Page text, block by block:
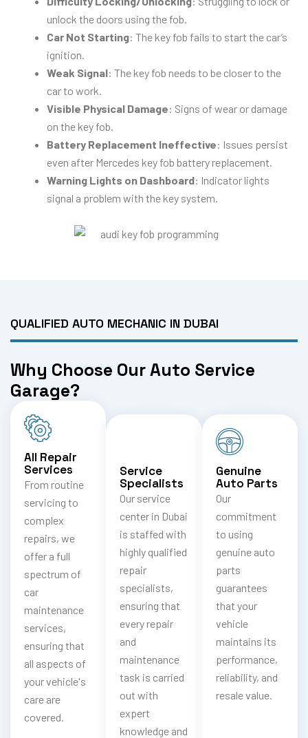
unlock the doors using the fob.
Car Not Starting: The key fob fails to start the car’s
ignition.
Weak Signal: The key fob needs to be closer to the
car to work.
Visible Physical Damage: Signs of wear or damage
on the key fob.
Battery Replacement Ineffective: Issues persist
even after Mercedes key fob battery replacement.
Warning Lights on Dashboard: Indicator lights
signal a problem with the key system.
QUALIFIED AUTO MECHANIC IN DUBAI
Why Choose Our Auto Service
Garage?
All Repair
Services
From routine
servicing to
complex
repairs, we
offer a full
spectrum of
car
maintenance
services,
ensuring that
all aspects of
your vehicle's
care are
covered.
Service
Specialists
Our service
center in Dubai
is staffed with
highly qualified
repair
specialists,
ensuring that
every repair
and
maintenance
task is carried
out with
expert
knowledge and
Genuine
Auto Parts
Our
commitment
to using
genuine auto
parts
guarantees
that your
vehicle
maintains its
performance,
reliability, and
resale value.